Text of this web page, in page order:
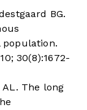
BG.
30(8):1672-
AL. The long